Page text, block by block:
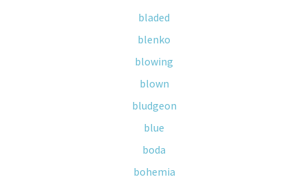
bladed
blenko
blowing
blown
bludgeon
blue
boda
bohemia